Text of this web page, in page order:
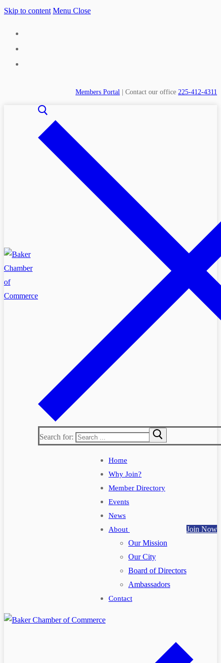
Skip to content Menu Close
Members Portal | Contact our office 225-412-4311
Search for:
Home
Why Join?
Member Directory
Events
News
About
Our Mission
Our City
Board of Directors
Ambassadors
Contact
Join Now